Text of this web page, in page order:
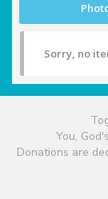
Sorry, no
You,
Donations are